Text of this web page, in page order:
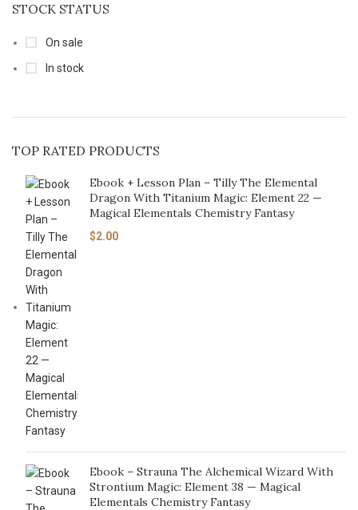
STOCK STATUS
On sale
In stock
TOP RATED PRODUCTS
Ebook + Lesson Plan – Tilly The Elemental
Dragon With Titanium Magic: Element 22 —
Magical Elementals Chemistry Fantasy
$2.00
Ebook – Strauna The Alchemical Wizard With
Strontium Magic: Element 38 — Magical
Elementals Chemistry Fantasy